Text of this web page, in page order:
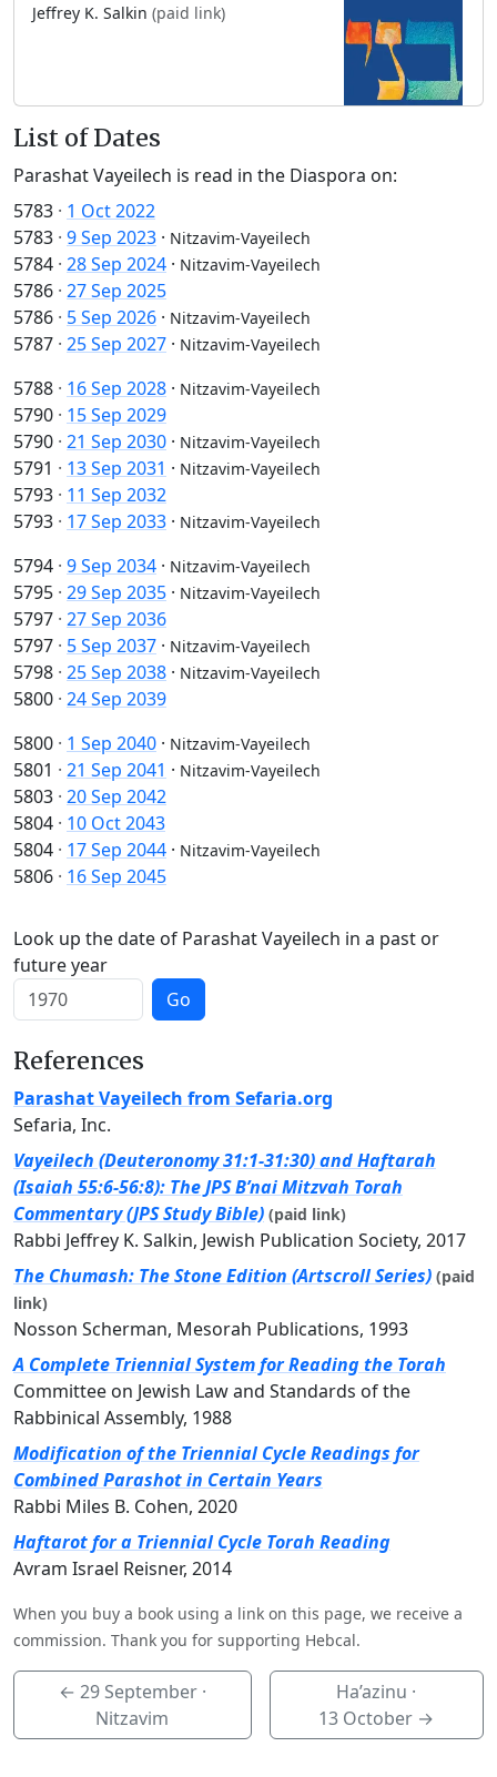
Jeffrey K. Salkin (paid link)
List of Dates
Parashat Vayeilech is read in the Diaspora on:
5783 · 1 Oct 2022
5783 · 9 Sep 2023 · Nitzavim-Vayeilech
5784 · 28 Sep 2024 · Nitzavim-Vayeilech
5786 · 27 Sep 2025
5786 · 5 Sep 2026 · Nitzavim-Vayeilech
5787 · 25 Sep 2027 · Nitzavim-Vayeilech
5788 · 16 Sep 2028 · Nitzavim-Vayeilech
5790 · 15 Sep 2029
5790 · 21 Sep 2030 · Nitzavim-Vayeilech
5791 · 13 Sep 2031 · Nitzavim-Vayeilech
5793 · 11 Sep 2032
5793 · 17 Sep 2033 · Nitzavim-Vayeilech
5794 · 9 Sep 2034 · Nitzavim-Vayeilech
5795 · 29 Sep 2035 · Nitzavim-Vayeilech
5797 · 27 Sep 2036
5797 · 5 Sep 2037 · Nitzavim-Vayeilech
5798 · 25 Sep 2038 · Nitzavim-Vayeilech
5800 · 24 Sep 2039
5800 · 1 Sep 2040 · Nitzavim-Vayeilech
5801 · 21 Sep 2041 · Nitzavim-Vayeilech
5803 · 20 Sep 2042
5804 · 10 Oct 2043
5804 · 17 Sep 2044 · Nitzavim-Vayeilech
5806 · 16 Sep 2045
Look up the date of Parashat Vayeilech in a past or
future year
Go
References
Parashat Vayeilech from Sefaria.org
Sefaria, Inc.
Vayeilech (Deuteronomy 31:1-31:30) and Haftarah
(Isaiah 55:6-56:8): The JPS B’nai Mitzvah Torah
Commentary (JPS Study Bible) (paid link)
Rabbi Jeffrey K. Salkin, Jewish Publication Society, 2017
The Chumash: The Stone Edition (Artscroll Series) (paid
link)
Nosson Scherman, Mesorah Publications, 1993
A Complete Triennial System for Reading the Torah
Committee on Jewish Law and Standards of the
Rabbinical Assembly, 1988
Modification of the Triennial Cycle Readings for
Combined Parashot in Certain Years
Rabbi Miles B. Cohen, 2020
Haftarot for a Triennial Cycle Torah Reading
Avram Israel Reisner, 2014
When you buy a book using a link on this page, we receive a
commission. Thank you for supporting Hebcal.
← 29 September·
Nitzavim
Ha’azinu ·
13 October →